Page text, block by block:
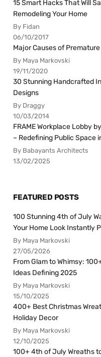
15 Smart Hacks That Will
Remodeling Your Home
By Fidan
06/10/2017
Major Causes of
By Maya Markovski
19/11/2020
30 Stunning Handcrafted
Designs
By Draggy
10/03/2014
FRAME Workplace Lobby
– Redefining Public Space
By Babayants Architects
13/02/2025
FEATURED POSTS
100 Stunning 4th of July
Your Home Look Instantly
By Maya Markovski
27/05/2026
From Glam to Whimsy:
Ideas Defining 2025
By Maya Markovski
15/10/2025
400+ Best Christmas
Holiday Decor
By Maya Markovski
12/10/2025
100+ 4th of July Wreaths